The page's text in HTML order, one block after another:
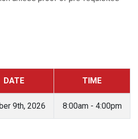
DATE TIME
9th, 2026 8:00am - 4:00pm